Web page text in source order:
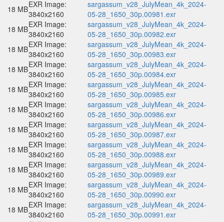
18 MBEXR Image:
3840x2160
sargassum_v28_JulyMean_4k_2024-
05-28_1650_30p.00981.exr
18 MBEXR Image:
3840x2160
sargassum_v28_JulyMean_4k_2024-
05-28_1650_30p.00982.exr
18 MBEXR Image:
3840x2160
sargassum_v28_JulyMean_4k_2024-
05-28_1650_30p.00983.exr
18 MBEXR Image:
3840x2160
sargassum_v28_JulyMean_4k_2024-
05-28_1650_30p.00984.exr
18 MBEXR Image:
3840x2160
sargassum_v28_JulyMean_4k_2024-
05-28_1650_30p.00985.exr
18 MBEXR Image:
3840x2160
sargassum_v28_JulyMean_4k_2024-
05-28_1650_30p.00986.exr
18 MBEXR Image:
3840x2160
sargassum_v28_JulyMean_4k_2024-
05-28_1650_30p.00987.exr
18 MBEXR Image:
3840x2160
sargassum_v28_JulyMean_4k_2024-
05-28_1650_30p.00988.exr
18 MBEXR Image:
3840x2160
sargassum_v28_JulyMean_4k_2024-
05-28_1650_30p.00989.exr
18 MBEXR Image:
3840x2160
sargassum_v28_JulyMean_4k_2024-
05-28_1650_30p.00990.exr
18 MBEXR Image:
3840x2160
sargassum_v28_JulyMean_4k_2024-
05-28_1650_30p.00991.exr